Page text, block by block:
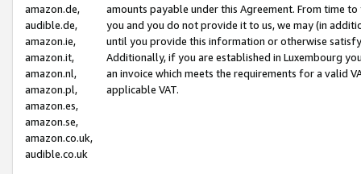
amazon.de,
audible.de,
amazon.ie,
amazon.it,
amazon.nl,
amazon.pl,
amazon.es,
amazon.se,
amazon.co.uk,
audible.co.uk
amounts payable under this Agreement. From time
you and you do not provide it to us, we may (in
until you provide this information or otherwise
Additionally, if you are established in Luxembourg
an invoice which meets the requirements for a valid
applicable VAT.